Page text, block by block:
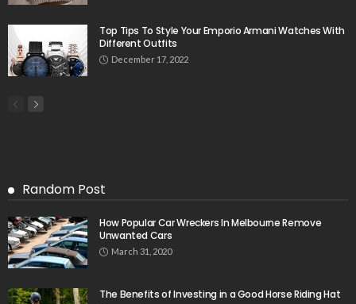
Top Tips To Style Your Emporio Armani Watches With
Different Outfits
December 17, 2022
Random Post
How Popular Car Wreckers In Melbourne Remove
Unwanted Cars
March 31, 2020
The Benefits of Investing in a Good Horse Riding Hat